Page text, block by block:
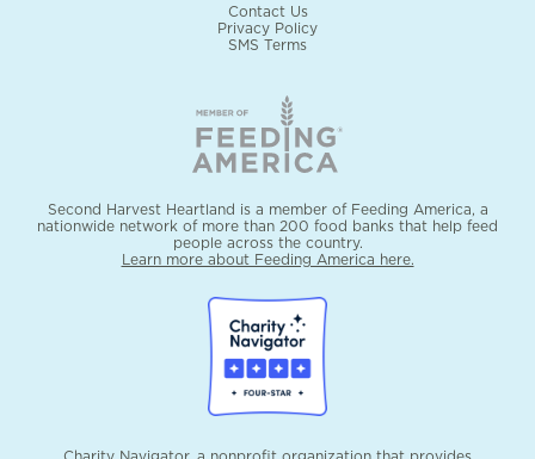
Contact Us
Privacy Policy
SMS Terms
Second Harvest Heartland is a member of Feeding America, a
nationwide network of more than 200 food banks that help feed
people across the country.
Learn more about Feeding America here.